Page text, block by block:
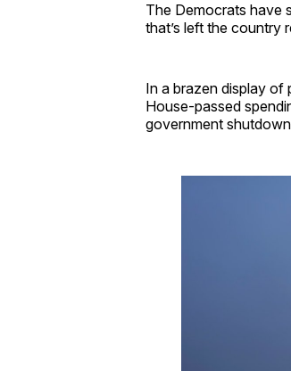
The Democrats have
that’s left the country
In a brazen display
House-passed
government